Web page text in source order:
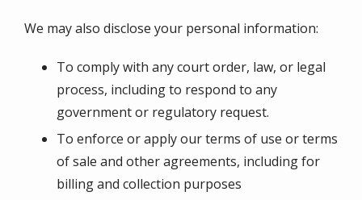
We may also disclose your personal information:
To comply with any court order, law, or legal
process, including to respond to any
government or regulatory request.
To enforce or apply our terms of use or terms
of sale and other agreements, including for
billing and collection purposes